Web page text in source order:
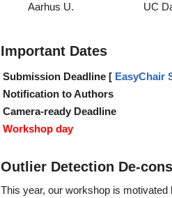
Aarhus U.
UC
Important Dates
Submission Deadline [ EasyChair
Notification to Authors
Camera-ready Deadline
Workshop day
Outlier Detection De-
This year, our workshop is